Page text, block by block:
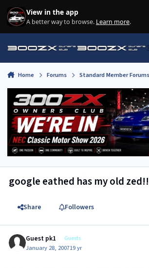
Skip to content
View in the app
A better way to browse. Learn more.
Home Forums Standard Member Forums
google eathed has my old
Share Followers
Guest pk1 Guests
January 28, 200719 yr